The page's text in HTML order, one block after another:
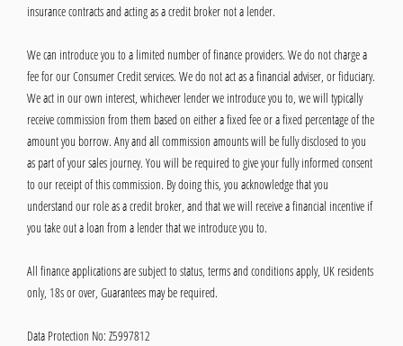
insurance contracts and acting as a credit broker not a lender.
We can introduce you to a limited number of finance providers. We do not charge a
fee for our Consumer Credit services. We do not act as a financial adviser, or fiduciary.
We act in our own interest, whichever lender we introduce you to, we will typically
receive commission from them based on either a fixed fee or a fixed percentage of the
amount you borrow. Any and all commission amounts will be fully disclosed to you
as part of your sales journey. You will be required to give your fully informed consent
to our receipt of this commission. By doing this, you acknowledge that you
understand our role as a credit broker, and that we will receive a financial incentive if
you take out a loan from a lender that we introduce you to.
All finance applications are subject to status, terms and conditions apply, UK residents
only, 18s or over, Guarantees may be required.
Data Protection No: Z5997812